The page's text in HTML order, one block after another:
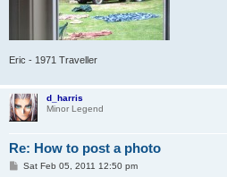
Eric - 1971 Traveller
d_harris
Minor Legend
Re: How to post a photo
PSat Feb 05, 2011 12:50 pm